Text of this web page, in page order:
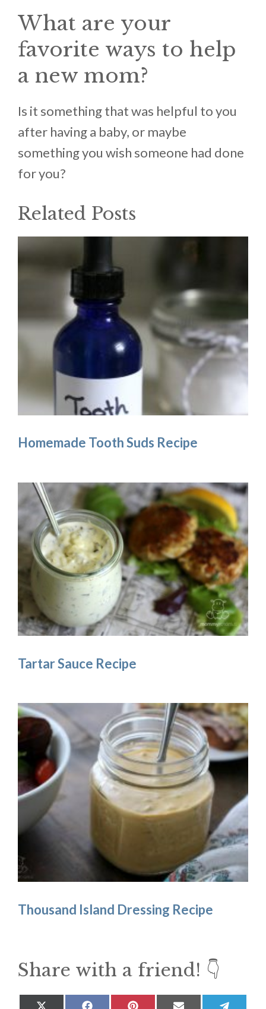
What are your
favorite ways to help
a new mom?
Is it something that was helpful to you
after having a baby, or maybe
something you wish someone had done
for you?
Related Posts
Homemade Tooth Suds Recipe
Tartar Sauce Recipe
Thousand Island Dressing Recipe
Share with a friend! 👇
Share Share Share